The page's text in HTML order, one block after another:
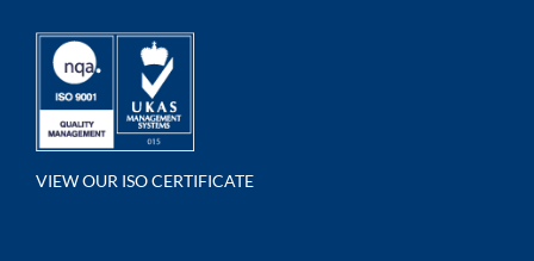
VIEW OUR ISO CERTIFICATE